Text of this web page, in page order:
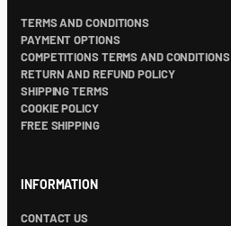
TERMS AND CONDITIONS
PAYMENT OPTIONS
COMPETITIONS TERMS AND CONDITIONS
RETURN AND REFUND POLICY
SHIPPING TERMS
COOKIE POLICY
FREE SHIPPING
INFORMATION
CONTACT US